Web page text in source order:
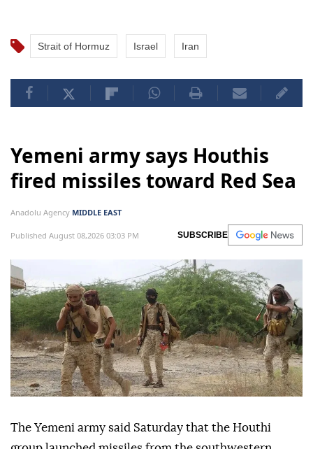
Strait of Hormuz Israel Iran
Yemeni army says Houthis
fired missiles toward Red Sea
Anadolu Agency MIDDLE EAST
Published August 08,2026 03:03 PM SUBSCRIBE
The Yemeni army said Saturday that the Houthi